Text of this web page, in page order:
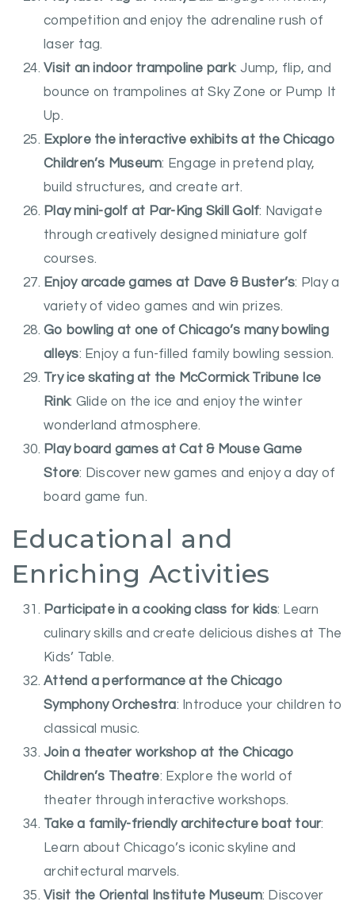
competition and enjoy the adrenaline rush of
laser tag.
Visit an indoor trampoline park: Jump, flip, and
bounce on trampolines at Sky Zone or Pump It
Up.
Explore the interactive exhibits at the Chicago
Children’s Museum: Engage in pretend play,
build structures, and create art.
Play mini-golf at Par-King Skill Golf: Navigate
through creatively designed miniature golf
courses.
Enjoy arcade games at Dave & Buster’s: Play a
variety of video games and win prizes.
Go bowling at one of Chicago’s many bowling
alleys: Enjoy a fun-filled family bowling session.
Try ice skating at the McCormick Tribune Ice
Rink: Glide on the ice and enjoy the winter
wonderland atmosphere.
Play board games at Cat & Mouse Game
Store: Discover new games and enjoy a day of
board game fun.
Educational and
Enriching Activities
Participate in a cooking class for kids: Learn
culinary skills and create delicious dishes at The
Kids’ Table.
Attend a performance at the Chicago
Symphony Orchestra: Introduce your children to
classical music.
Join a theater workshop at the Chicago
Children’s Theatre: Explore the world of
theater through interactive workshops.
Take a family-friendly architecture boat tour:
Learn about Chicago’s iconic skyline and
architectural marvels.
Visit the Oriental Institute Museum: Discover